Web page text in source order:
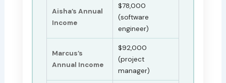
Aisha’s Annual
Income
$78,000
(software
engineer)
Marcus’s
Annual Income
$92,000
(project
manager)